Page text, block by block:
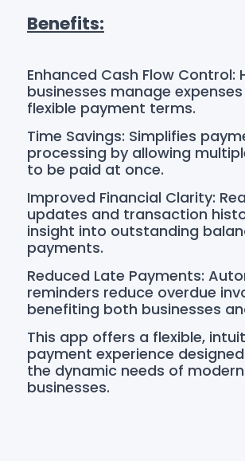
Benefits:
Enhanced Cash Flow Control:
businesses manage
flexible payment terms.
Time Savings: Simplifies
processing by allowing
to be paid at once.
Improved Financial Clarity:
updates and transaction
insight into outstanding
payments.
Reduced Late Payments:
reminders reduce overdue
benefiting both businesses
This app offers a flexible,
payment experience
the dynamic needs of modern
businesses.